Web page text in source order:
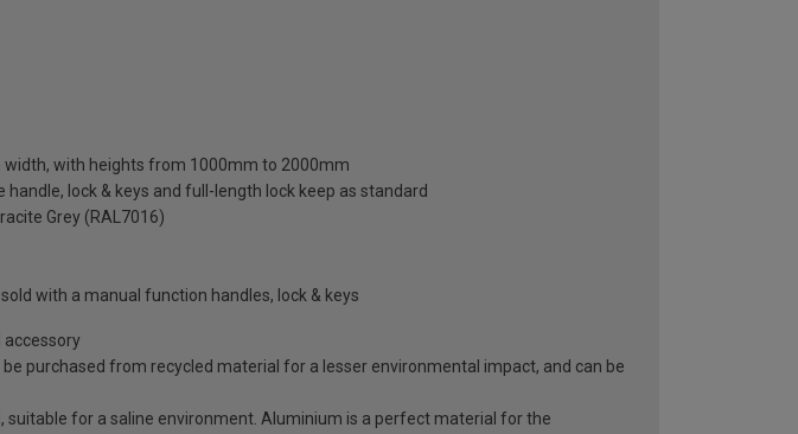
width, with heights from 1000mm to 2000mm
lock & keys and full-length lock keep as standard
Grey (RAL7016)
with a manual function handles, lock & keys
accessory
purchased from recycled material for a lesser environmental impact, and can be
for a saline environment. Aluminium is a perfect material for the